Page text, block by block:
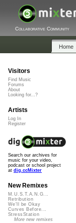
Collaborative Community
Home
Visitors
Find Music
Forums
About
Looking for...?
Artists
Log In
Register
Search our archives for
music for your video,
podcast or school project
at dig.ccMixter
New Remixes
M.U.S.T.A.N.G...
Retribution
We'll be Okay
Curves Before...
StressStation
More new remixes